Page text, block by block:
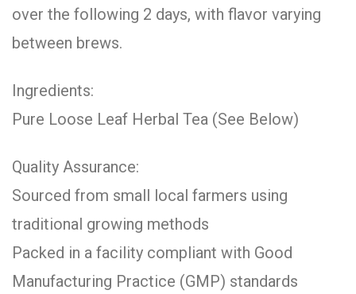
over the following 2 days, with flavor varying
between brews.
Ingredients:
Pure Loose Leaf Herbal Tea (See Below)
Quality Assurance:
Sourced from small local farmers using
traditional growing methods
Packed in a facility compliant with Good
Manufacturing Practice (GMP) standards